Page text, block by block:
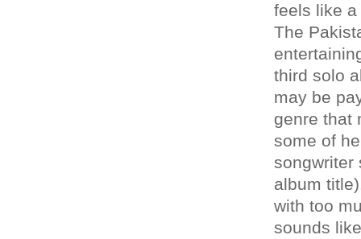
feels like
The
third solo
may be
genre that
some of
songwriter
album
with too
sounds